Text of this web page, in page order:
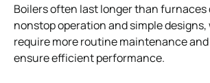
Boilers often last longer than furnaces
nonstop operation and simple
require more routine maintenance
ensure efficient performance.